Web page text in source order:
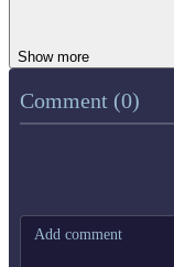
Show more
Comment (0)